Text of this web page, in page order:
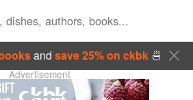
and save 25% on ckbk🍜
Advertisement